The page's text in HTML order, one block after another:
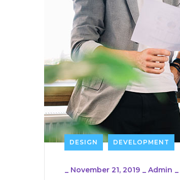
DESIGN DEVELOPMENT
_ November 21, 2019 _ Admin _